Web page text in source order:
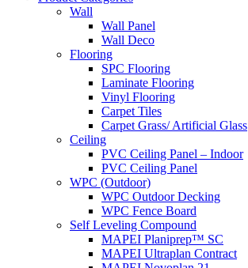
Wall
Wall Panel
Wall Deco
Flooring
SPC Flooring
Laminate Flooring
Vinyl Flooring
Carpet Tiles
Carpet Grass/ Artificial Glass
Ceiling
PVC Ceiling Panel – Indoor
PVC Ceiling Panel
WPC (Outdoor)
WPC Outdoor Decking
WPC Fence Board
Self Leveling Compound
MAPEI Planiprep™ SC
MAPEI Ultraplan Contract